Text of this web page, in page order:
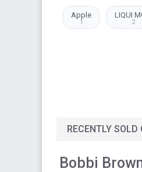
Apple
1
LIQUI
2
RECENTLY SOLD
Bobbi